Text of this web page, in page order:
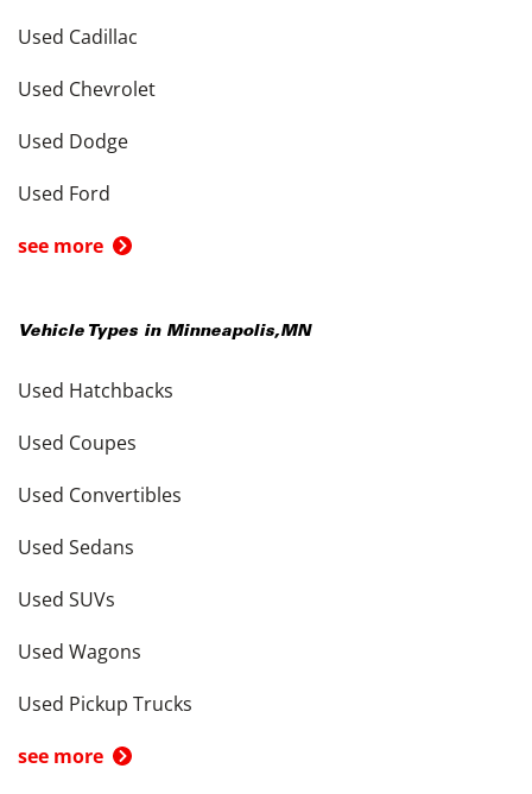
Used Cadillac
Used Chevrolet
Used Dodge
Used Ford
see more
Vehicle Types in Minneapolis,MN
Used Hatchbacks
Used Coupes
Used Convertibles
Used Sedans
Used SUVs
Used Wagons
Used Pickup Trucks
see more